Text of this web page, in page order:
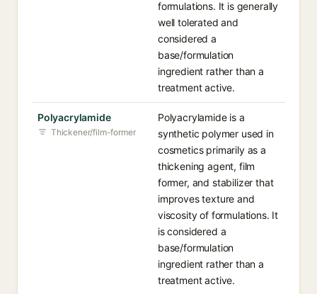
formulations. It is generally
well tolerated and
considered a
base/formulation
ingredient rather than a
treatment active.
Polyacrylamide
Thickener/film-former
Polyacrylamide is a
synthetic polymer used in
cosmetics primarily as a
thickening agent, film
former, and stabilizer that
improves texture and
viscosity of formulations. It
is considered a
base/formulation
ingredient rather than a
treatment active.